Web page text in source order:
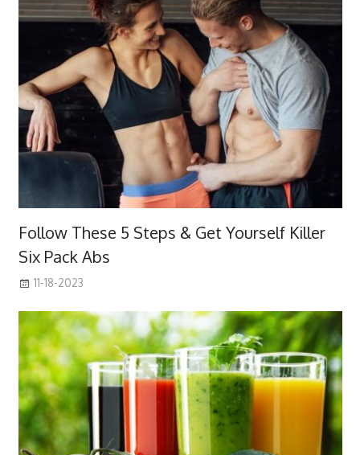
Follow These 5 Steps & Get Yourself Killer
Six Pack Abs
11-18-2023